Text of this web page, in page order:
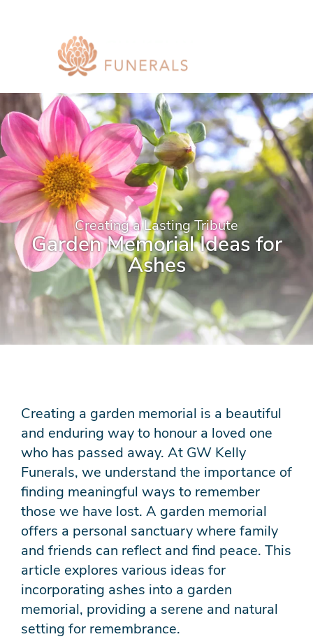
Creating a Lasting Tribute
Garden Memorial Ideas for
Ashes
Creating a garden memorial is a beautiful
and enduring way to honour a loved one
who has passed away. At GW Kelly
Funerals, we understand the importance of
finding meaningful ways to remember
those we have lost. A garden memorial
offers a personal sanctuary where family
and friends can reflect and find peace. This
article explores various ideas for
incorporating ashes into a garden
memorial, providing a serene and natural
setting for remembrance.